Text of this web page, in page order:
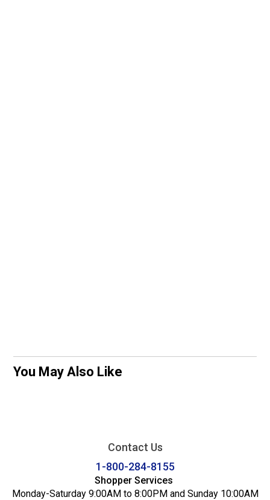
You May Also Like
Contact Us
1-800-284-8155
Shopper Services
Monday-Saturday 9:00AM to 8:00PM and Sunday 10:00AM